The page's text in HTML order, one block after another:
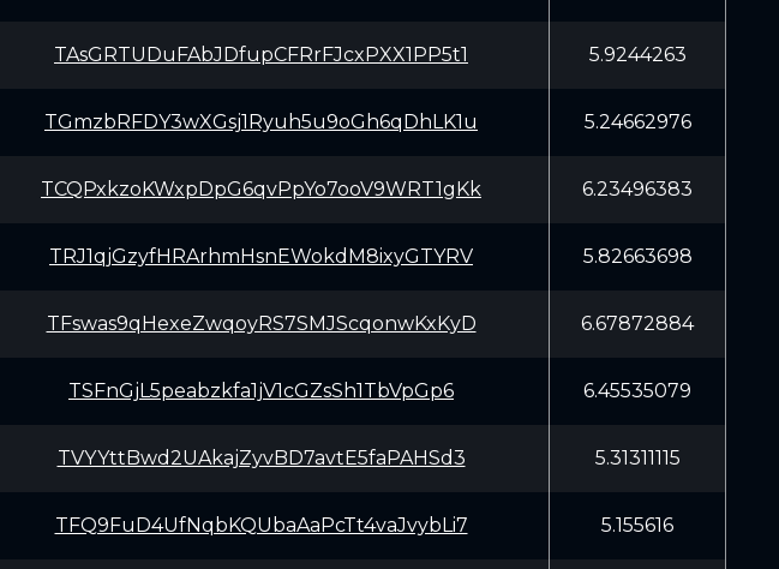
TAsGRTUDuFAbJDfupCFRrFJcxPXX1PP5t1 5.9244263
TGmzbRFDY3wXGsj1Ryuh5u9oGh6qDhLK1u 5.24662976
TCQPxkzoKWxpDpG6qvPpYo7ooV9WRT1gKk 6.23496383
TRJ1qjGzyfHRArhmHsnEWokdM8ixyGTYRV 5.82663698
TFswas9qHexeZwqoyRS7SMJScqonwKxKyD 6.67872884
TSFnGjL5peabzkfa1jV1cGZsSh1TbVpGp6 6.45535079
TVYYttBwd2UAkajZyvBD7avtE5faPAHSd3 5.31311115
TFQ9FuD4UfNqbKQUbaAaPcTt4vaJvybLi7 5.155616